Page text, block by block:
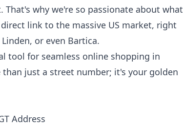
why we're so passionate about what
link to the massive US market, right
or even Bartica.
tool for seamless online shopping in
than just a street number; it's your golden
Address